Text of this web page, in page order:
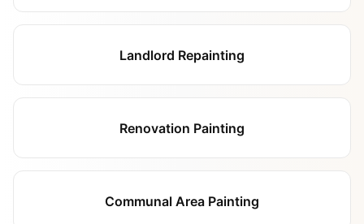
Landlord Repainting
Renovation Painting
Communal Area Painting